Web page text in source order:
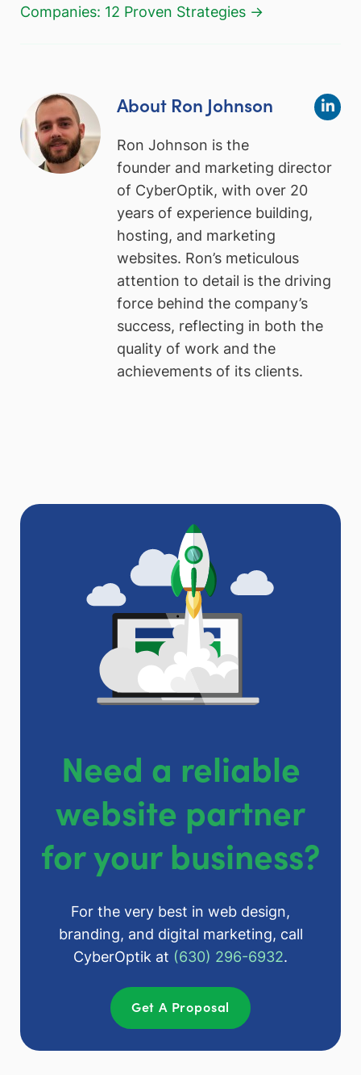
Companies: 12 Proven Strategies →
About Ron Johnson
Ron Johnson is the
founder and marketing director
of CyberOptik, with over 20
years of experience building,
hosting, and marketing
websites. Ron’s meticulous
attention to detail is the driving
force behind the company’s
success, reflecting in both the
quality of work and the
achievements of its clients.
Need a reliable
website partner
for your business?
For the very best in web design,
branding, and digital marketing, call
CyberOptik at (630) 296-6932.
Get A Proposal